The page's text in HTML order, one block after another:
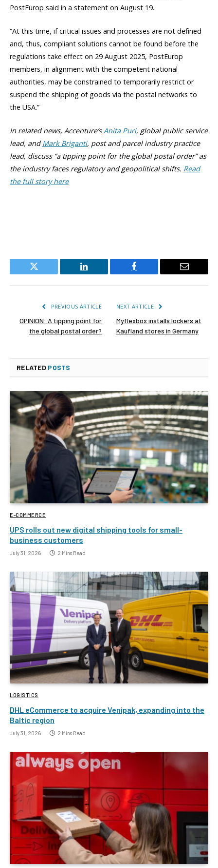
PostEurop said in a statement on August 19.
“At this time, if critical issues and processes are not defined
and, thus, compliant solutions cannot be found before the
regulations take effect on 29 August 2025, PostEurop
members, in alignment with the competent national
authorities, may be constrained to temporarily restrict or
suspend the shipping of goods via the postal networks to
the USA.”
In related news, Accenture’sAnita Puri, global public service
lead, andMark Briganti, post and parcel industry practice
lead, discuss “a tipping point for the global postal order” as
the industry faces regulatory and geopolitical shifts. Read
the full story here
Twitter LinkedIn Facebook Email
PREVIOUS ARTICLE
OPINION: A tipping point for
the global postal order?
NEXT ARTICLE
Myflexbox installs lockers at
Kaufland stores in Germany
RELATED POSTS
E-COMMERCE
UPS rolls out new digital shipping tools for small-
business customers
July 31, 2026 2 Mins Read
LOGISTICS
DHL eCommerce to acquire Venipak, expanding into the
Baltic region
July 31, 2026 2 Mins Read